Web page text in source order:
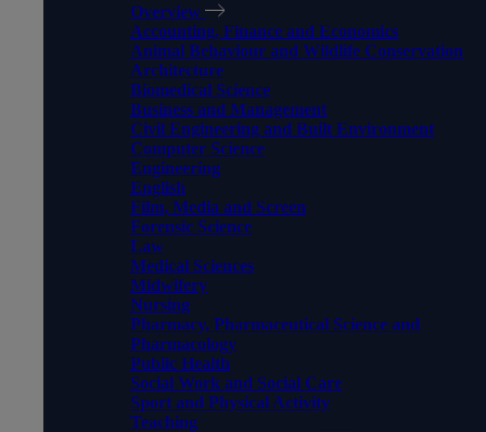
Overview
Accounting, Finance and Economics
Animal Behaviour and Wildlife Conservation
Architecture
Biomedical Science
Business and Management
Civil Engineering and Built Environment
Computer Science
Engineering
English
Film, Media and Screen
Forensic Science
Law
Medical Sciences
Midwifery
Nursing
Pharmacy, Pharmaceutical Science and
Pharmacology
Public Health
Social Work and Social Care
Sport and Physical Activity
Teaching